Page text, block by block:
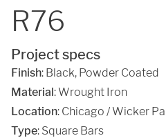
R76
Project specs
Finish: Black, Powder Coated
Material: Wrought Iron
Location: Chicago / Wicker
Type: Square Bars